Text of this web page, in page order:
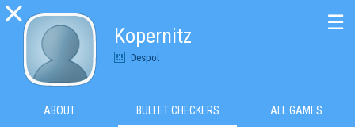

Kopernitz
Despot
☰
ABOUT BULLET CHECKERS ALL GAMES